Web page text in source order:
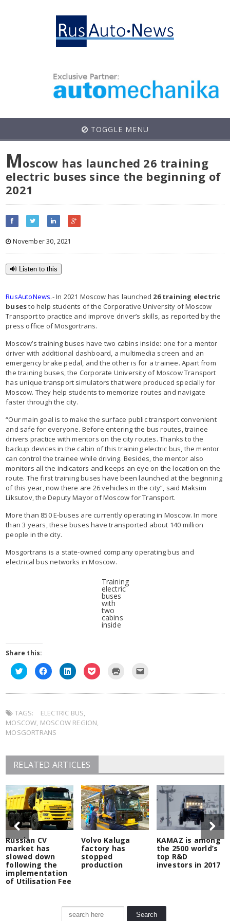
TOGGLE MENU
Moscow has launched 26 training
electric buses since the beginning of
2021
November 30, 2021
🔊 Listen to this
RusAutoNews.- In 2021 Moscow has launched 26 training electric
busesto help students of the Corporative University of Moscow
Transport to practice and improve driver’s skills, as reported by the
press office of Mosgortrans.
Moscow’s training buses have two cabins inside: one for a mentor
driver with additional dashboard, a multimedia screen and an
emergency brake pedal, and the other is for a trainee. Apart from
the training buses, the Corporate University of Moscow Transport
has unique transport simulators that were produced specially for
Moscow. They help students to memorize routes and navigate
faster through the city.
“Our main goal is to make the surface public transport convenient
and safe for everyone. Before entering the bus routes, trainee
drivers practice with mentors on the city routes. Thanks to the
backup devices in the cabin of this training electric bus, the mentor
can control the trainee while driving. Besides, the mentor also
monitors all the indicators and keeps an eye on the location on the
route. The first training buses have been launched at the beginning
of this year, now there are 26 vehicles in the city”, said Maksim
Liksutov, the Deputy Mayor of Moscow for Transport.
More than 850 E-buses are currently operating in Moscow. In more
than 3 years, these buses have transported about 140 million
people in the city.
Mosgortrans is a state-owned company operating bus and
electrical bus networks in Moscow.
Training
electric
buses
with
two
cabins
inside
Share this:
Click
to
share
Twitter
new
window)
Click
to
share
Facebook
new
window)
Click
to
share
LinkedIn
new
window)
Click
to
Pocket
window)
in to
TAGS: ELECTRIC BUS,
MOSCOW, MOSCOW REGION,
MOSGORTRANS
RELATED ARTICLES
Russian CV
market has
slowed down
following the
implementation
of Utilisation Fee
Volvo Kaluga
factory has
stopped
production
KAMAZ is among
the 2500 world’s
top R&D
investors in 2017